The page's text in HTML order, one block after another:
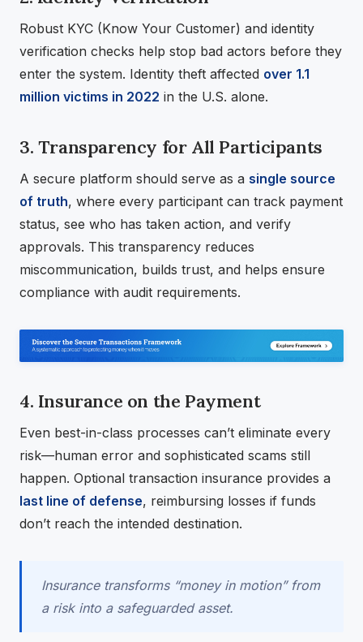
Robust KYC (Know Your Customer) and identity
verification checks help stop bad actors before they
enter the system. Identity theft affected over 1.1
million victims in 2022 in the U.S. alone.
3. Transparency for All Participants
A secure platform should serve as a single source
of truth, where every participant can track payment
status, see who has taken action, and verify
approvals. This transparency reduces
miscommunication, builds trust, and helps ensure
compliance with audit requirements.
4. Insurance on the Payment
Even best-in-class processes can’t eliminate every
risk—human error and sophisticated scams still
happen. Optional transaction insurance provides a
last line of defense, reimbursing losses if funds
don’t reach the intended destination.
Insurance transforms “money in motion” from
a risk into a safeguarded asset.